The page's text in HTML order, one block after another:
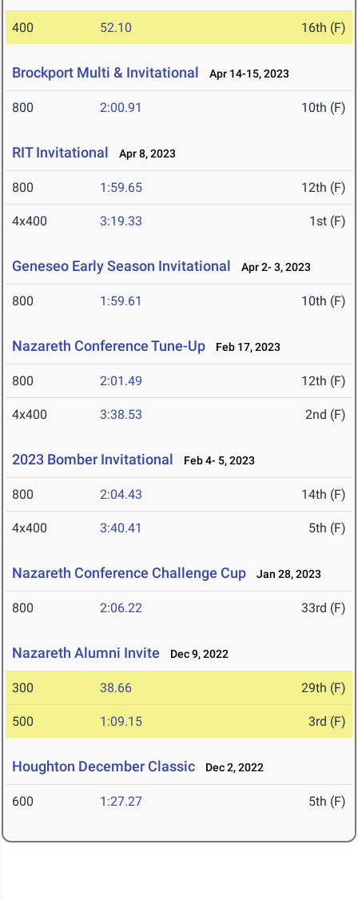
400 52.10 16th (F)
Brockport Multi & Invitational Apr 14-15, 2023
800 2:00.91 10th (F)
RIT Invitational Apr 8, 2023
800 1:59.65 12th (F)
4x400 3:19.33 1st (F)
Geneseo Early Season Invitational Apr 2- 3, 2023
800 1:59.61 10th (F)
Nazareth Conference Tune-Up Feb 17, 2023
800 2:01.49 12th (F)
4x400 3:38.53 2nd (F)
2023 Bomber Invitational Feb 4- 5, 2023
800 2:04.43 14th (F)
4x400 3:40.41 5th (F)
Nazareth Conference Challenge Cup Jan 28, 2023
800 2:06.22 33rd (F)
Nazareth Alumni Invite Dec 9, 2022
300 38.66 29th (F)
500 1:09.15 3rd (F)
Houghton December Classic Dec 2, 2022
600 1:27.27 5th (F)